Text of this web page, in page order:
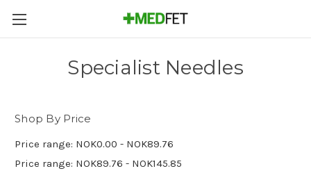
Specialist Needles
Shop By Price
Price range: NOK0.00 - NOK89.76
Price range: NOK89.76 - NOK145.85